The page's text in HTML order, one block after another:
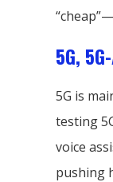
5G,
5G is
testing
voice
pushing